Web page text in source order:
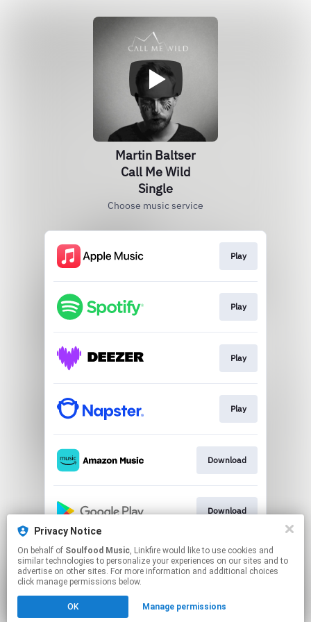
Privacy Notice
On behalf of Soulfood Music, Linkfire would like to use cookies and
similar technologies to personalize your experiences on our sites and to
advertise on other sites. For more information and additional choices
click manage permissions below.
OK Manage permissions
Martin Baltser
Call Me Wild
Single
Choose music service
Play
Play
Play
Play
Download
Download
This page may contain affiliate links.
By using this service, you agree to the use of cookies.
Click hereto manage your permissions.